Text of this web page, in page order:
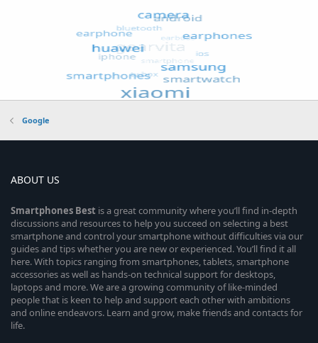
Google
ABOUT US
Smartphones Best is a great community where you’ll find in-depth
discussions and resources to help you succeed on selecting a best
smartphone and control your smartphone without difficulties via our
guides and tips whether you are new or experienced. You’ll find it all
here. With topics ranging from smartphones, tablets, smartphone
accessories as well as hands-on technical support for desktops,
laptops and more. We are a growing community of like-minded
people that is keen to help and support each other with ambitions
and online endeavors. Learn and grow, make friends and contacts for
life.